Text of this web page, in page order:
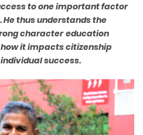
to one important factor
thus understands the
character education
it impacts citizenship
success.